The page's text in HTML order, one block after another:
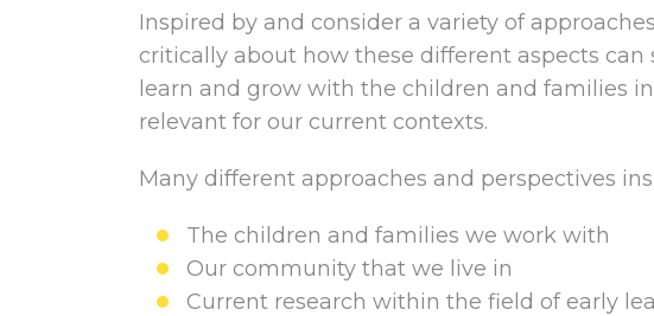
Inspired by and consider a variety of
critically about how these different aspects
learn and grow with the children and families
relevant for our current contexts.
Many different approaches and perspectives
The children and families we work with
Our community that we live in
Current research within the field of early